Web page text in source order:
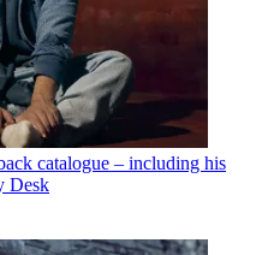
catalogue – including his
Desk